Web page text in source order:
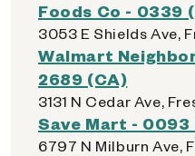
Foods Co - 0339
3053 E Shields Ave,
Walmart
2689 (CA)
3131 N Cedar Ave,
Save Mart - 0093
6797 N Milburn Ave,